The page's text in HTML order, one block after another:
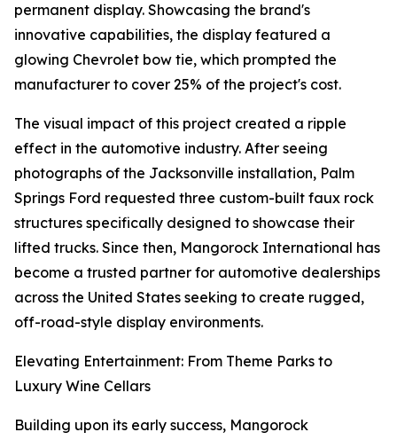
permanent display. Showcasing the brand's
innovative capabilities, the display featured a
glowing Chevrolet bow tie, which prompted the
manufacturer to cover 25% of the project's cost.
The visual impact of this project created a ripple
effect in the automotive industry. After seeing
photographs of the Jacksonville installation, Palm
Springs Ford requested three custom-built faux rock
structures specifically designed to showcase their
lifted trucks. Since then, Mangorock International has
become a trusted partner for automotive dealerships
across the United States seeking to create rugged,
off-road-style display environments.
Elevating Entertainment: From Theme Parks to
Luxury Wine Cellars
Building upon its early success, Mangorock